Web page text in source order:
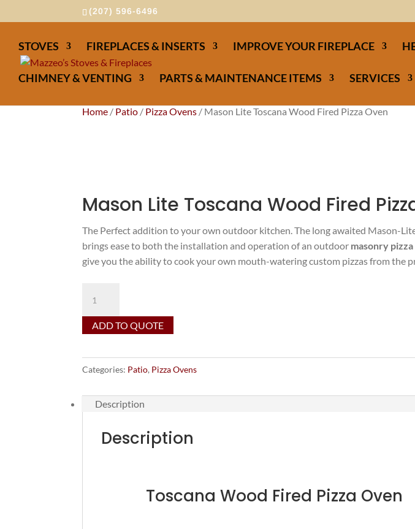
(207) 596-6496
STOVES FIREPLACES & INSERTS IMPROVE YOUR FIREPLACE
CHIMNEY & VENTING PARTS & MAINTENANCE ITEMS SERVICES
Home / Patio / Pizza Ovens / Mason Lite Toscana Wood Fired Pizza Oven
Mason Lite Toscana Wood Fired
The Perfect addition to your own outdoor kitchen. The long awaited Mason-
brings ease to both the installation and operation of an outdoor masonry
give you the ability to cook your own mouth-watering custom pizzas from the
Lite
Toscana
Wood
Pizza
quantity
ADD TO QUOTE
Categories: Patio, Pizza Ovens
Description
Description
Toscana Wood Fired Pizza Oven